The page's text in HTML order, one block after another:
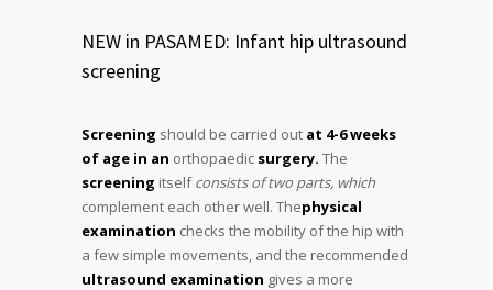
NEW in PASAMED: Infant hip ultrasound
screening
Screening should be carried out at 4-6 weeks
of age in an orthopaedic surgery. The
screening itselfconsists of two parts, which
complement each other well. Thephysical
examination checks the mobility of the hip with
a few simple movements, and the recommended
ultrasound examination gives a more